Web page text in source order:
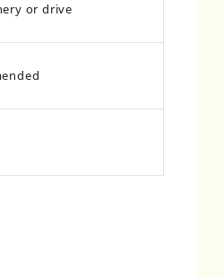
or drive